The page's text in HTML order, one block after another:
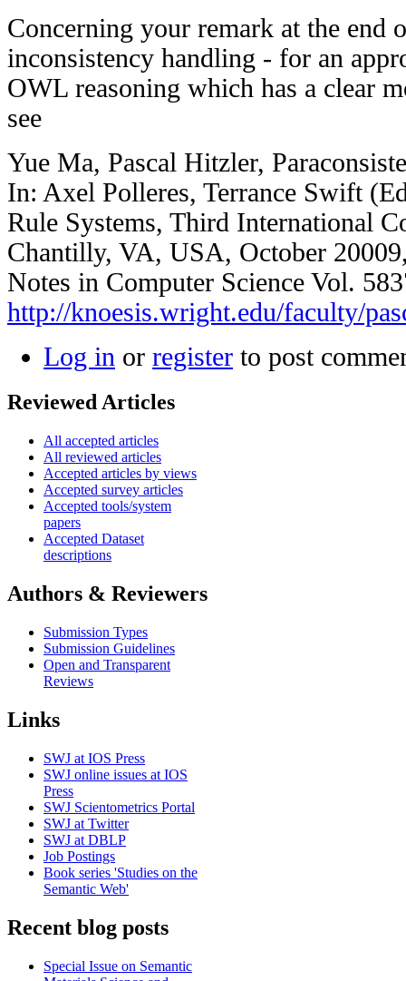
Concerning your remark at the end
inconsistency handling - for an
OWL reasoning which has a clear
see
Yue Ma, Pascal Hitzler,
In: Axel Polleres, Terrance Swift
Rule Systems, Third International
Chantilly, VA, USA, October
Notes in Computer Science Vol.
http://knoesis.wright.edu/faculty/
Log in or register to post
Reviewed Articles
All accepted articles
All reviewed articles
Accepted articles by views
Accepted survey articles
Accepted tools/system
papers
Accepted Dataset
descriptions
Authors & Reviewers
Submission Types
Submission Guidelines
Open and Transparent
Reviews
Links
SWJ at IOS Press
SWJ online issues at IOS
Press
SWJ Scientometrics Portal
SWJ at Twitter
SWJ at DBLP
Job Postings
Book series 'Studies on the
Semantic Web'
Recent blog posts
Special Issue on Semantic